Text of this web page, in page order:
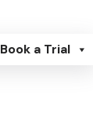
Book a Trial